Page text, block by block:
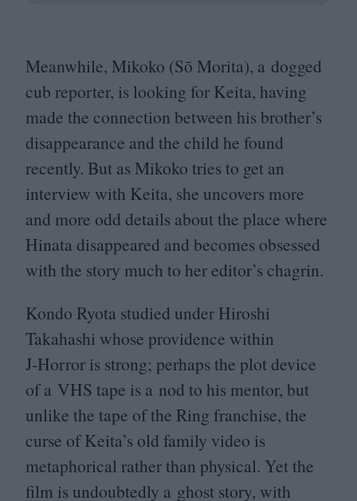
Meanwhile, Mikoko (Sō Morita), a dogged
cub reporter, is looking for Keita, having
made the connection between his brother’s
disappearance and the child he found
recently. But as Mikoko tries to get an
interview with Keita, she uncovers more
and more odd details about the place where
Hinata disappeared and becomes obsessed
with the story much to her editor’s chagrin.
Kondo Ryota studied under Hiroshi
Takahashi whose providence within
J‑Horror is strong; perhaps the plot device
of a VHS tape is a nod to his mentor, but
unlike the tape of the Ring franchise, the
curse of Keita’s old family video is
metaphorical rather than physical. Yet the
film is undoubtedly a ghost story, with